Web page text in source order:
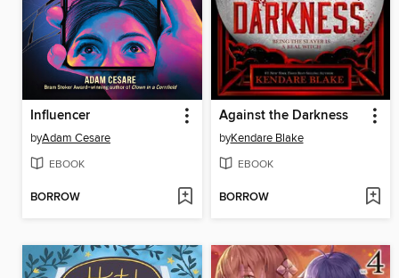
Influencer
byAdam Cesare
EBOOK
BORROW
Against the Darkness
byKendare Blake
EBOOK
BORROW